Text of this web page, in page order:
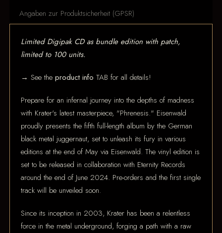
Angaben zur Produktsicherheit (GPSR)
Limited Digipak CD as bundle edition with patch,
limited to 100 units.
→ See theproduct info TAB for all details!
Prepare for an infernal journey into the depths of madness
with Krater's latest masterpiece, "Phrenesis." Eisenwald
proudly presents the fifth full-length album by the German
black metal juggernaut, set to unleash its fury in various
editions at the end of May via Eisenwald. The vinyl edition is
set to be released in collaboration with Eternity Records
around the end of June 2024. Pre-orders and the first single
track will be unveiled soon.
Since its inception in 2003, Krater has been a relentless
force in the metal underground, forging a path with a raw